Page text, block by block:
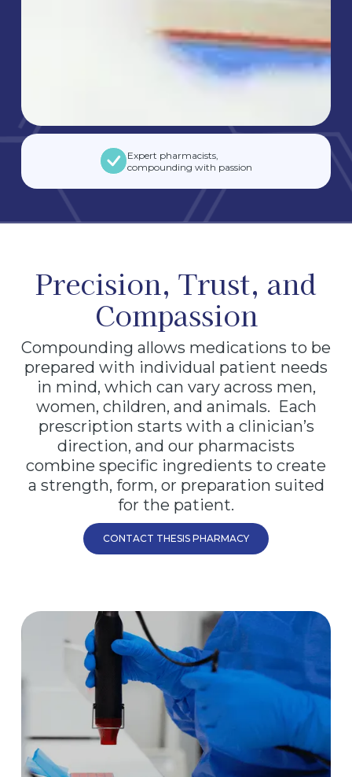
Expert pharmacists,
compounding with passion
Precision, Trust, and
Compassion
Compounding allows medications to be
prepared with individual patient needs
in mind, which can vary across men,
women, children, and animals. Each
prescription starts with a clinician’s
direction, and our pharmacists
combine specific ingredients to create
a strength, form, or preparation suited
for the patient.
CONTACT THESIS PHARMACY